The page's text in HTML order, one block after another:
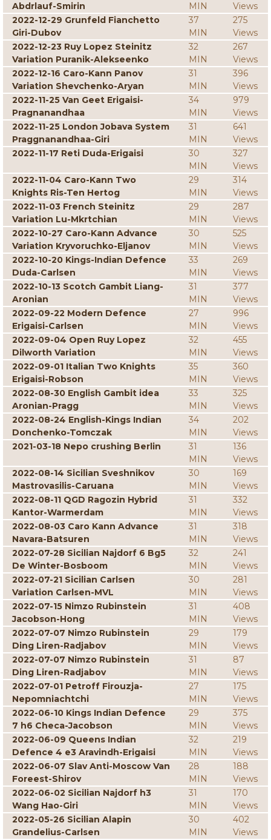
Abdrlauf-Smirin
MIN
Views
2022-12-29 Grunfeld Fianchetto
Giri-Dubov
37
MIN
275
Views
2022-12-23 Ruy Lopez Steinitz
Variation Puranik-Alekseenko
32
MIN
267
Views
2022-12-16 Caro-Kann Panov
Variation Shevchenko-Aryan
31
MIN
396
Views
2022-11-25 Van Geet Erigaisi-
Pragnanandhaa
34
MIN
979
Views
2022-11-25 London Jobava System
Praggnanandhaa-Giri
31
MIN
641
Views
2022-11-17 Reti Duda-Erigaisi
30
MIN
327
Views
2022-11-04 Caro-Kann Two
Knights Ris-Ten Hertog
29
MIN
314
Views
2022-11-03 French Steinitz
Variation Lu-Mkrtchian
29
MIN
287
Views
2022-10-27 Caro-Kann Advance
Variation Kryvoruchko-Eljanov
30
MIN
525
Views
2022-10-20 Kings-Indian Defence
Duda-Carlsen
33
MIN
269
Views
2022-10-13 Scotch Gambit Liang-
Aronian
31
MIN
377
Views
2022-09-22 Modern Defence
Erigaisi-Carlsen
27
MIN
996
Views
2022-09-04 Open Ruy Lopez
Dilworth Variation
32
MIN
455
Views
2022-09-01 Italian Two Knights
Erigaisi-Robson
35
MIN
360
Views
2022-08-30 English Gambit idea
Aronian-Pragg
33
MIN
325
Views
2022-08-24 English-Kings Indian
Donchenko-Tomczak
34
MIN
202
Views
2021-03-18 Nepo crushing Berlin
31
MIN
136
Views
2022-08-14 Sicilian Sveshnikov
Mastrovasilis-Caruana
30
MIN
169
Views
2022-08-11 QGD Ragozin Hybrid
Kantor-Warmerdam
31
MIN
332
Views
2022-08-03 Caro Kann Advance
Navara-Batsuren
31
MIN
318
Views
2022-07-28 Sicilian Najdorf 6 Bg5
De Winter-Bosboom
32
MIN
241
Views
2022-07-21 Sicilian Carlsen
Variation Carlsen-MVL
30
MIN
281
Views
2022-07-15 Nimzo Rubinstein
Jacobson-Hong
31
MIN
408
Views
2022-07-07 Nimzo Rubinstein
Ding Liren-Radjabov
29
MIN
179
Views
2022-07-07 Nimzo Rubinstein
Ding Liren-Radjabov
31
MIN
87
Views
2022-07-01 Petroff Firouzja-
Nepomniachtchi
27
MIN
175
Views
2022-06-10 Kings Indian Defence
7 h6 Checa-Jacobson
29
MIN
375
Views
2022-06-09 Queens Indian
Defence 4 e3 Aravindh-Erigaisi
32
MIN
219
Views
2022-06-07 Slav Anti-Moscow Van
Foreest-Shirov
28
MIN
188
Views
2022-06-02 Sicilian Najdorf h3
Wang Hao-Giri
31
MIN
170
Views
2022-05-26 Sicilian Alapin
Grandelius-Carlsen
30
MIN
402
Views